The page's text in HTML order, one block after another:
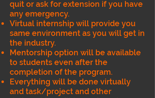
quit or ask for extension if you have
any emergency.
Virtual internship will provide you
same environment as you will get in
the industry.
Mentorship option will be available
to students even after the
completion of the program.
Everything will be done virtually
and task/project and other